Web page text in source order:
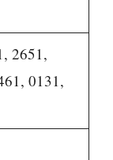
2651,
0131,